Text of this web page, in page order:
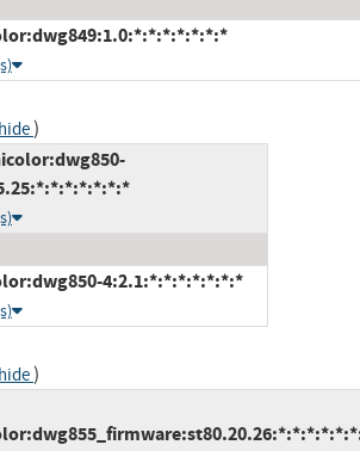
hide)
4:2.1:*:*:*:*:*:*:*
hide)